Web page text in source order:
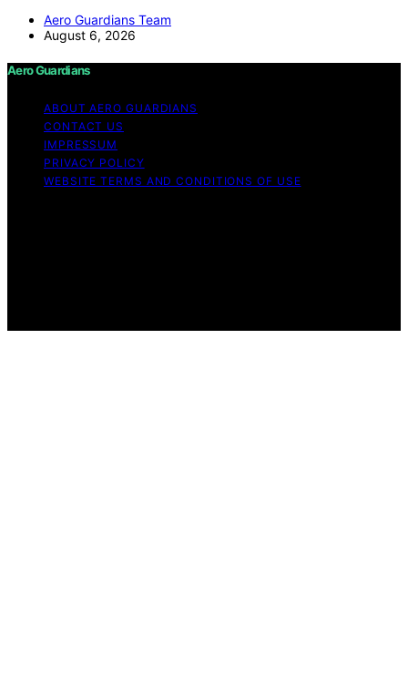
Aero Guardians Team
August 6, 2026
Aero Guardians
ABOUT AERO GUARDIANS
CONTACT US
IMPRESSUM
PRIVACY POLICY
WEBSITE TERMS AND CONDITIONS OF USE